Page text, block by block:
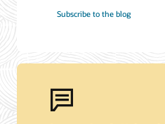
Subscribe to the blog